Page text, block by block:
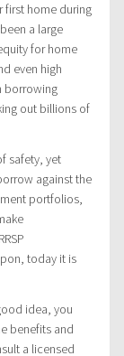
first home during
a large
for home
even high
borrowing
out billions of
safety, yet
against the
portfolios,
today it is
idea, you
benefits and
a licensed